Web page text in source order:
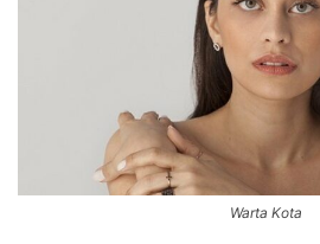
Warta Kota